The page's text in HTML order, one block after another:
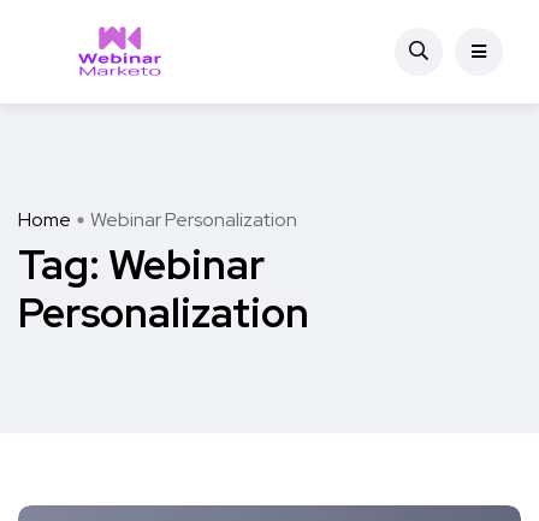
Home Webinar Personalization
Tag: Webinar
Personalization